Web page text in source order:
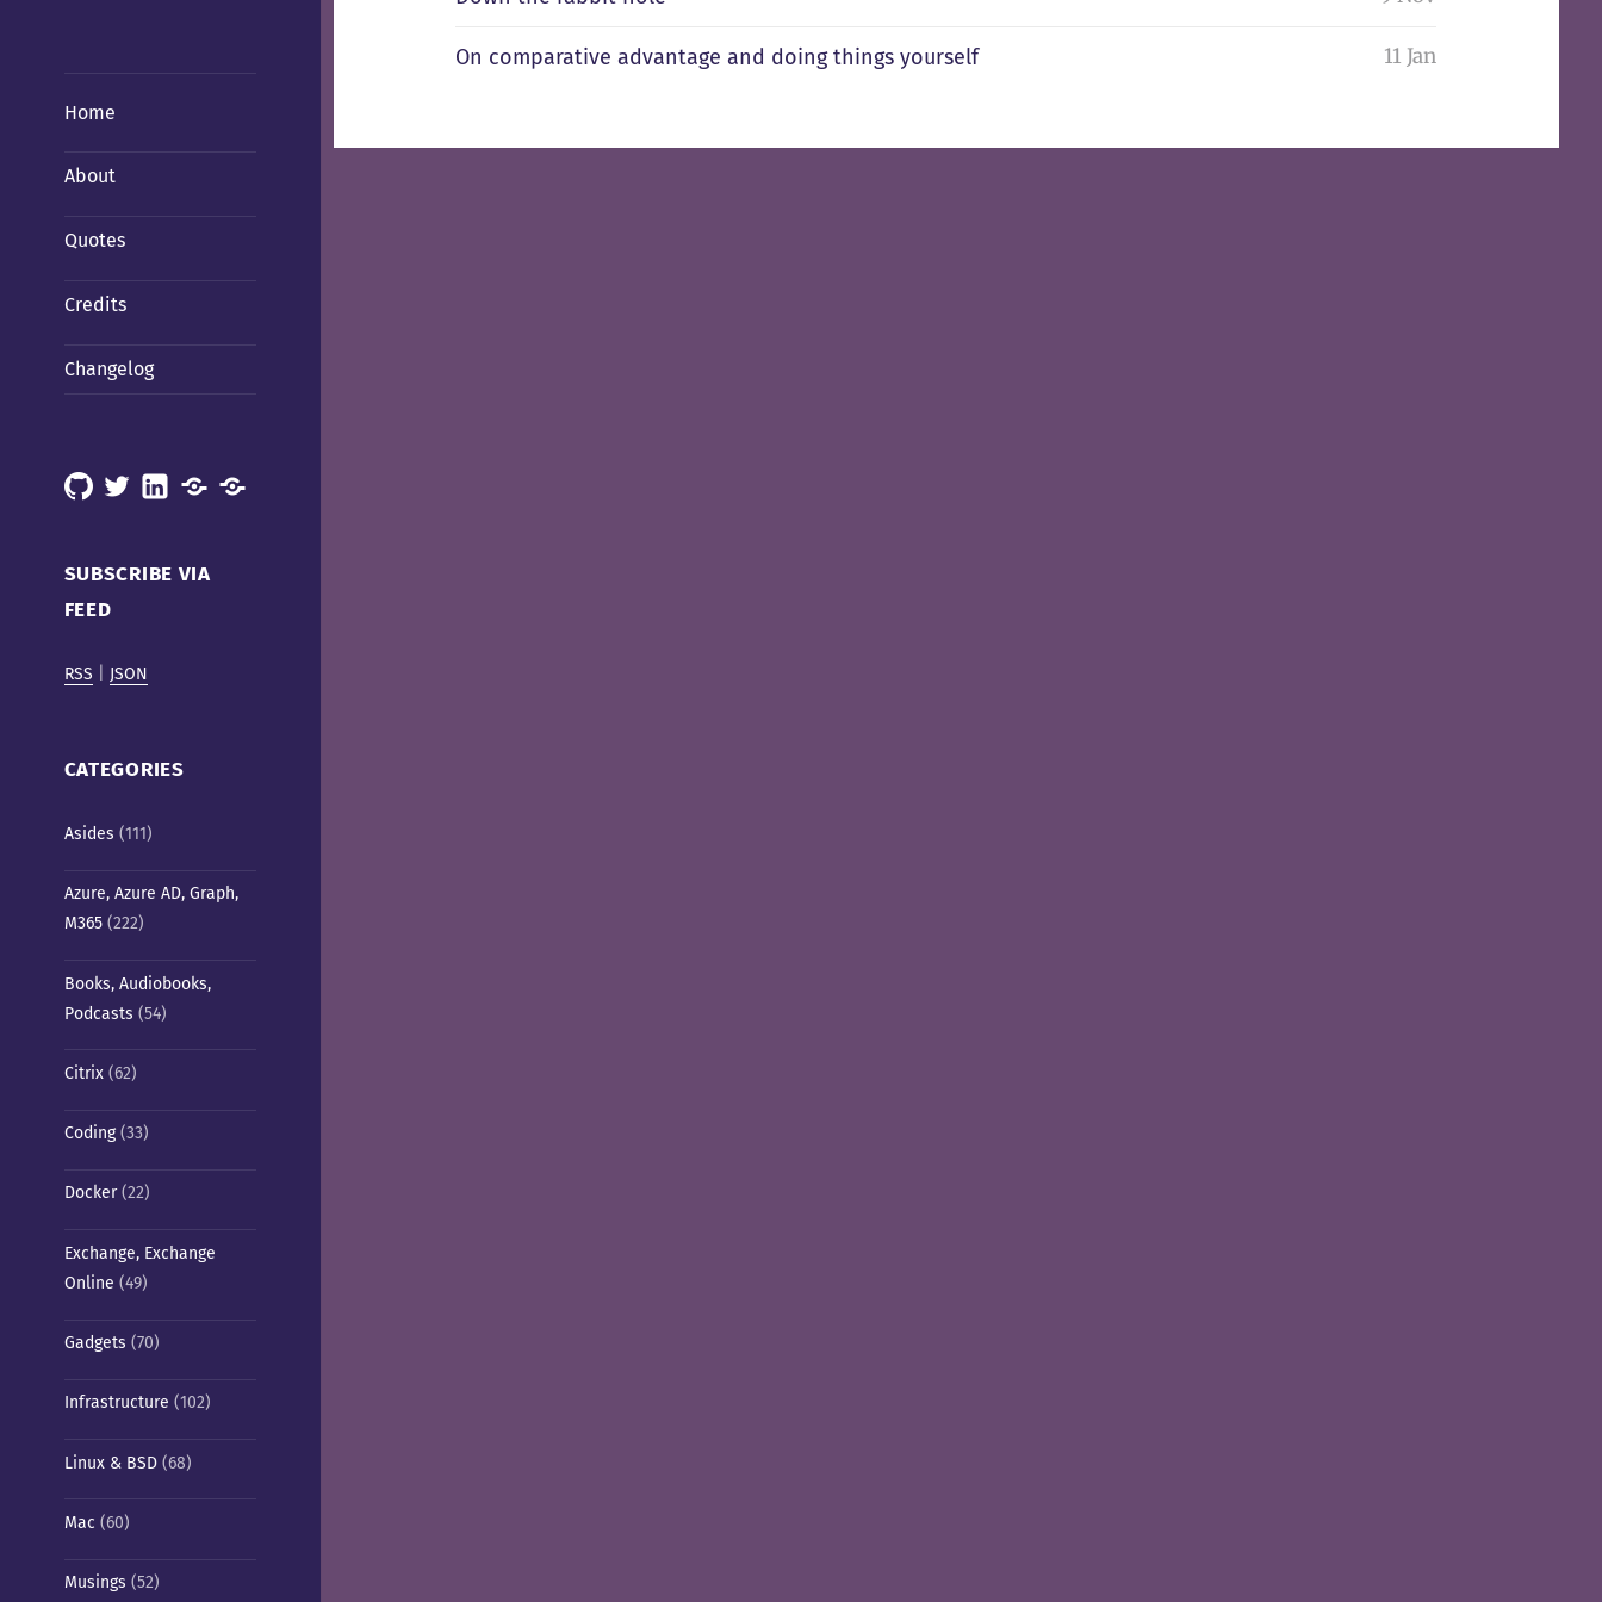
Home
About
Quotes
Credits
Changelog
GitHub
X LinkedInMastodonMastodon
SUBSCRIBE VIA
FEED
RSS JSON
CATEGORIES
Asides (111)
Azure, Azure AD, Graph,
M365(222)
Books, Audiobooks,
Podcasts (54)
Citrix(62)
Coding(33)
Docker(22)
Exchange, Exchange
Online (49)
Gadgets (70)
Infrastructure (102)
Linux & BSD(68)
Mac (60)
Musings (52)
On comparative advantage and doing things yourself 11 Jan